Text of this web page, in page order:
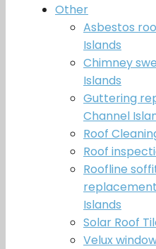
Other
Asbestos
Islands
Chimney
Islands
Guttering
Channel
Roof
Roof
Roofline
Islands
Solar Roof
Velux